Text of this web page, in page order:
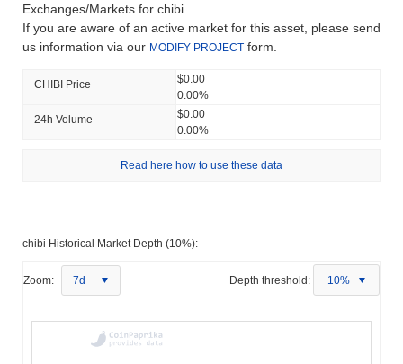
Exchanges/Markets for chibi.
If you are aware of an active market for this asset, please send
us information via our MODIFY PROJECT form.
CHIBI Price
$0.00
0.00%
24h Volume
$0.00
0.00%
Read here how to use these data
chibi Historical Market Depth (10%):
Zoom: 7d Depth threshold: 10%